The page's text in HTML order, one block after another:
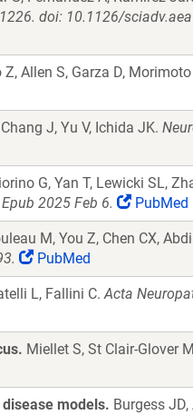
doi: 10.1126/
Z, Allen S, Garza D,
J, Yu V, Ichida JK.
G, Yan T, Lewicki SL,
2025 Feb 6. PubMed
M, You Z, Chen CX,
PubMed
L, Fallini C.Acta
Miellet S, St Clair-Glover
models. Burgess JD,